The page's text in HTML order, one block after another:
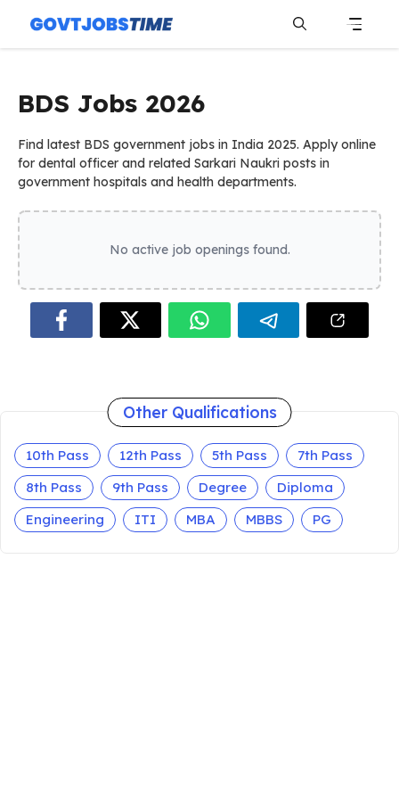
content
BDS Jobs 2026
Find latest BDS government jobs in India 2025. Apply online
for dental officer and related Sarkari Naukri posts in
government hospitals and health departments.
No active job openings found.
Other Qualifications
10th Pass 12th Pass 5th Pass
7th Pass
8th Pass
9th Pass Degree
Diploma
Engineering
ITI MBA MBBS PG